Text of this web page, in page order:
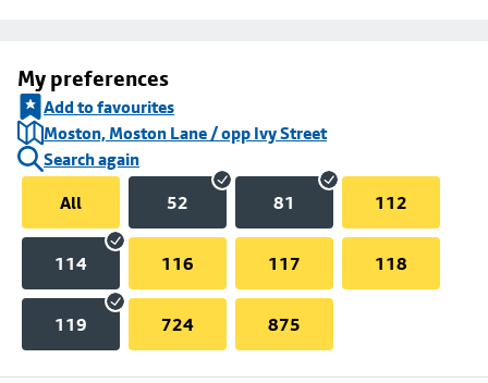
My preferences
Add to favourites
Moston, Moston Lane / opp Ivy Street
Search again
All
52 81 112
114 116 117 118
119 724 875